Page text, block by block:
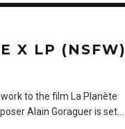
X LP (NSFW)
to the film La Planète
Alain Goraguer is set